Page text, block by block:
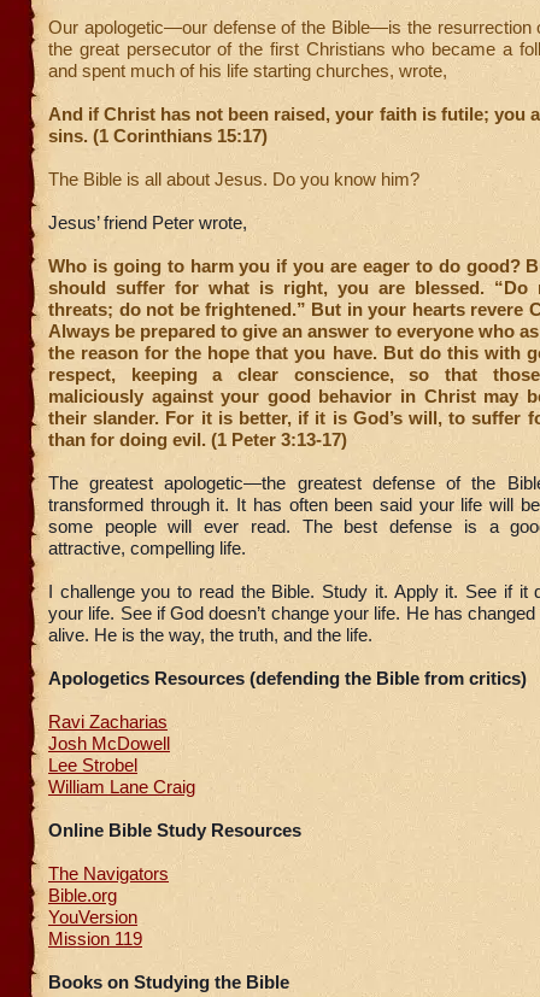
Our apologetic—our defense of the Bible—is the resurrection
the great persecutor of the first Christians who became a
and spent much of his life starting churches, wrote,
And if Christ has not been raised, your faith is futile; you
sins. (1 Corinthians 15:17)
The Bible is all about Jesus. Do you know him?
Jesus’ friend Peter wrote,
Who is going to harm you if you are eager to do good?
should suffer for what is right, you are blessed. “Do
threats; do not be frightened.” But in your hearts revere
Always be prepared to give an answer to everyone who
the reason for the hope that you have. But do this with
respect, keeping a clear conscience, so that
maliciously against your good behavior in Christ may
their slander. For it is better, if it is God’s will, to suffer
than for doing evil. (1 Peter 3:13-17)
The greatest apologetic—the greatest defense of the
transformed through it. It has often been said your life will
some people will ever read. The best defense is a
attractive, compelling life.
I challenge you to read the Bible. Study it. Apply it. See if it
your life. See if God doesn’t change your life. He has
alive. He is the way, the truth, and the life.
Apologetics Resources (defending the Bible from critics)
Ravi Zacharias
Josh McDowell
Lee Strobel
William Lane Craig
Online Bible Study Resources
The Navigators
Bible.org
YouVersion
Mission 119
Books on Studying the Bible